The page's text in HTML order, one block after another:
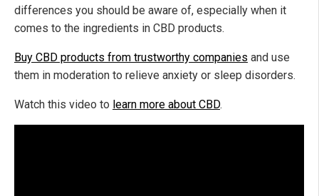
differences you should be aware of, especially when it
comes to the ingredients in CBD products.
Buy CBD products from trustworthy companies and use
them in moderation to relieve anxiety or sleep disorders.
Watch this video to learn more about CBD.